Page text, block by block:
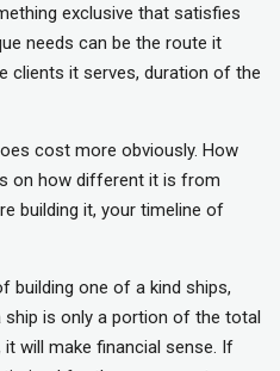
exclusive that satisfies
needs can be the route it
clients it serves, duration of the
cost more obviously. How
on how different it is from
building it, your timeline of
building one of a kind ships,
is only a portion of the total
will make financial sense. If